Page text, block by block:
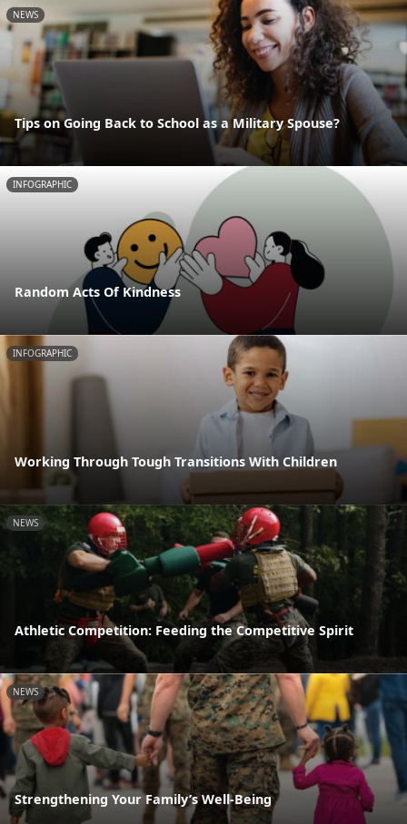
NEWS
Tips on Going Back to School as a Military Spouse?
INFOGRAPHIC
Random Acts Of Kindness
INFOGRAPHIC
Working Through Tough Transitions With Children
NEWS
Athletic Competition: Feeding the Competitive Spirit
NEWS
Strengthening Your Family’s Well-Being